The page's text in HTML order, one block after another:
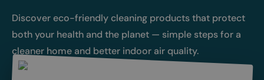
Discover eco-friendly cleaning products that protect
both your health and the planet — simple steps for a
cleaner home and better indoor air quality.